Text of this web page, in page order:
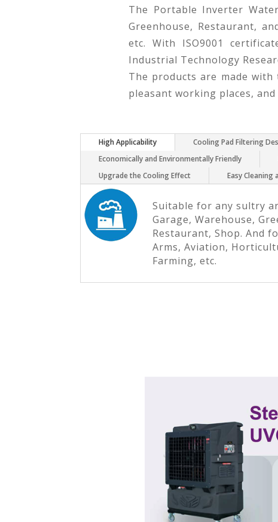
The Portable Inverter
Greenhouse, Restaurant,
etc. With ISO9001
Industrial Technology
The products are made
pleasant working places,
High Applicability
Cooling Pad Filtering
Economically and Environmentally Friendly
Upgrade the Cooling Effect
Easy Cleaning
Suitable for any sultry
Garage, Warehouse,
Restaurant, Shop. And
Arms, Aviation,
Farming, etc.